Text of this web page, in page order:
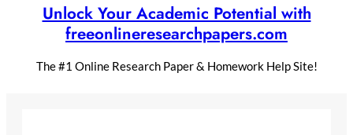
Unlock Your Academic Potential with
freeonlineresearchpapers.com
The #1 Online Research Paper & Homework Help Site!